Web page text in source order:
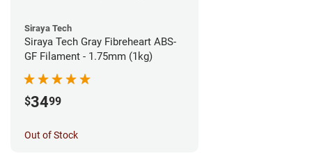
Siraya Tech
Siraya Tech Gray Fibreheart ABS-
GF Filament - 1.75mm (1kg)
$3499
Out of Stock